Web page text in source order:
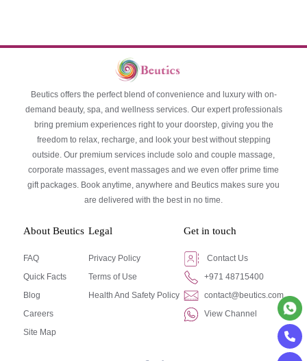
Beutics offers the perfect blend of convenience and luxury with on-
demand beauty, spa, and wellness services. Our expert professionals
bring premium experiences right to your doorstep, giving you the
freedom to relax, recharge, and look your best without stepping
outside. Our premium services include solo and couple massage,
corporate massages, event massages and we even offer prime time
gift packages. Book anytime, anywhere and Beutics makes sure you
are delivered with the best in no time.
About Beutics
FAQ
Quick Facts
Blog
Careers
Site Map
Legal
Privacy Policy
Terms of Use
Health And Safety Policy
Get in touch
Contact Us
+971 48715400
contact@beutics.com
View Channel